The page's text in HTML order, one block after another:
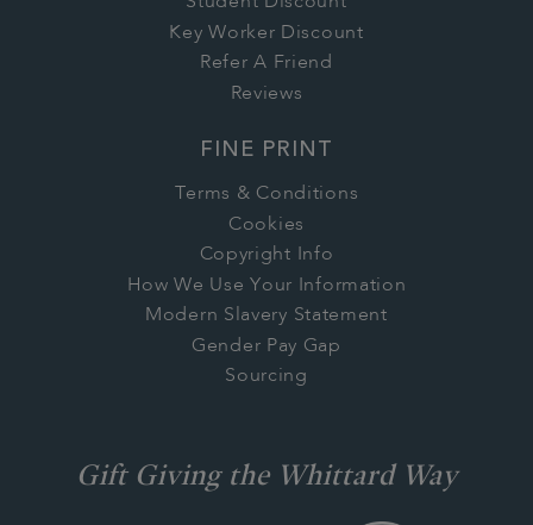
Key Worker Discount
Refer A Friend
Reviews
FINE PRINT
Terms & Conditions
Cookies
Copyright Info
How We Use Your Information
Modern Slavery Statement
Gender Pay Gap
Sourcing
Gift Giving the Whittard Way